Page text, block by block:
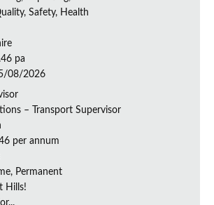
Safety, Health
pa
08/2026
– Transport Supervisor
per annum
Permanent
Hills!